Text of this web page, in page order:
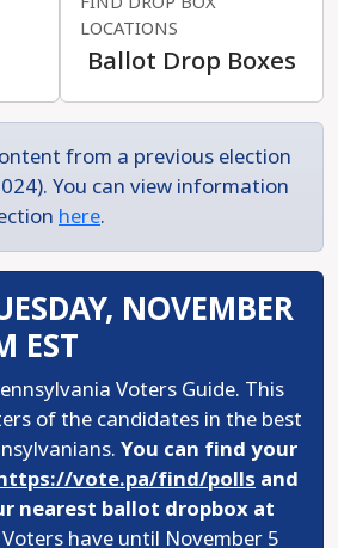
LOCATIONS
Ballot Drop Boxes
from a previous election
You can view information
here.
NOVEMBER
EST
Voters Guide. This
of the candidates in the best
You can find your
vote.pa/find/polls and
nearest ballot dropbox at
Voters have until November 5